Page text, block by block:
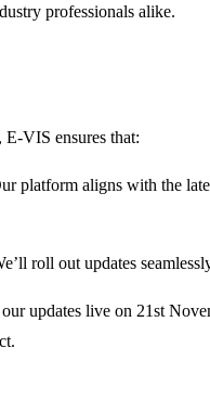
professionals alike.
VIS ensures that:
platform aligns with the
roll out updates
updates live on 21st